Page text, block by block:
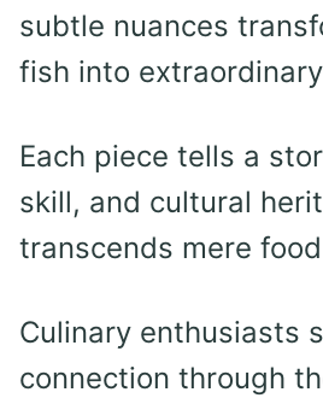
subtle nuances
fish into
Each piece tells a
skill, and cultural
transcends mere
Culinary enthusiasts
connection through